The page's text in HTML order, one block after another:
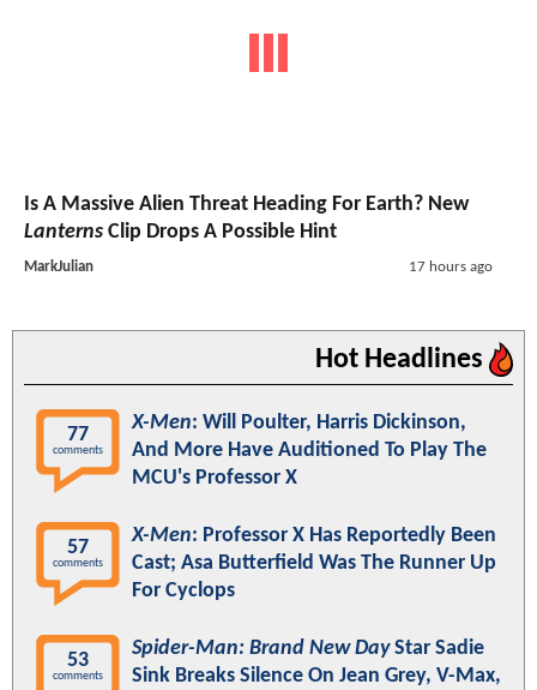
Is A Massive Alien Threat Heading For Earth? New
Lanterns Clip Drops A Possible Hint
MarkJulian 17 hours ago
Hot Headlines
77
comments
X-Men: Will Poulter, Harris Dickinson,
And More Have Auditioned To Play The
MCU's Professor X
57
comments
X-Men: Professor X Has Reportedly Been
Cast; Asa Butterfield Was The Runner Up
For Cyclops
53
comments
Spider-Man: Brand New DayStar Sadie
Sink Breaks Silence On Jean Grey, V-Max,